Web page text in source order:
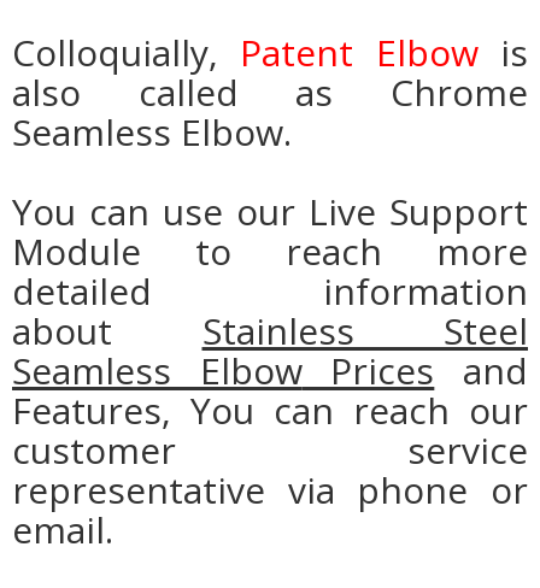
Colloquially, Patent Elbow is
also called as Chrome
Seamless Elbow.
You can use our Live Support
Module to reach more
detailed information
about Stainless Steel
Seamless ElbowPrices and
Features, You can reach our
customer service
representative via phone or
email.